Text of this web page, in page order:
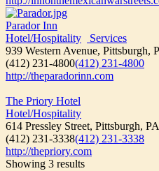
Parador Inn
Hotel/Hospitality
Services
939 Western Avenue, Pittsburgh,
(412) 231-4800(412) 231-4800
http://theparadorinn.com
The Priory Hotel
Hotel/Hospitality
614 Pressley Street, Pittsburgh,
(412) 231-3338(412) 231-3338
http://thepriory.com
Showing 3 results